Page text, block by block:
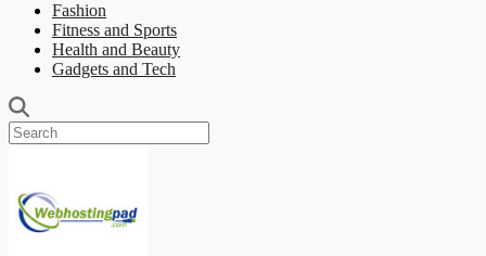
Fashion
Fitness and Sports
Health and Beauty
Gadgets and Tech